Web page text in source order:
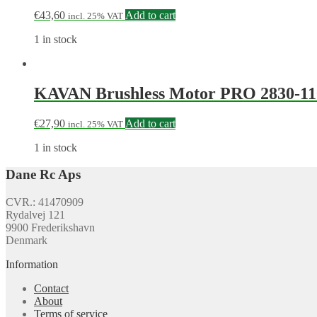
€43,60 incl. 25% VAT Add to cart
1 in stock
KAVAN Brushless Motor PRO 2830-
€27,90 incl. 25% VAT Add to cart
1 in stock
Dane Rc Aps
CVR.: 41470909
Rydalvej 121
9900 Frederikshavn
Denmark
Information
Contact
About
Terms of service